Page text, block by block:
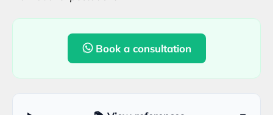
Book a consultation